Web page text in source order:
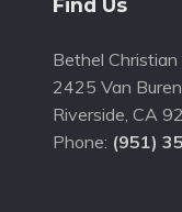
Find Us
Bethel Christian
2425 Van Buren
Riverside CA
Phone: (951)